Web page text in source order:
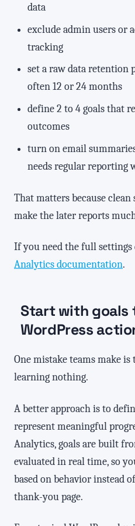
data
exclude admin users or
tracking
set a raw data retention
often 12 or 24 months
define 2 to 4 goals that
outcomes
turn on email
needs regular reporting
That matters because
make the later reports
If you need the full settings
Analytics documentation.
Start with goals
WordPress
One mistake teams make
learning nothing.
A better approach is to
represent meaningful
Analytics, goals are built
evaluated in real time, so
based on behavior instead
thank-you page.